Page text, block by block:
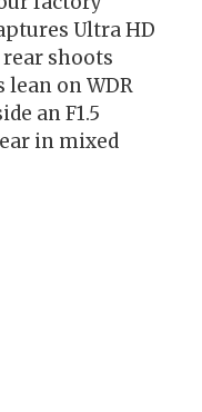
Ultra HD
rear shoots
lean on WDR
an F1.5
in mixed